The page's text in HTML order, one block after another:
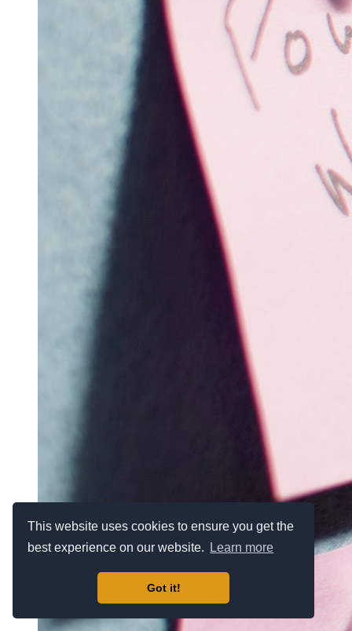
This website uses cookies to ensure you get the
best experience on our website.
Learn more
Got it!